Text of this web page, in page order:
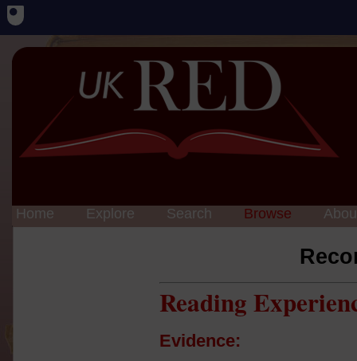
Home Explore Search Browse
Reading
Evidence: